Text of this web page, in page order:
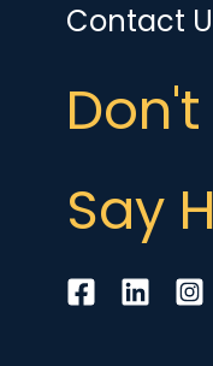
Contact
Don't
Say